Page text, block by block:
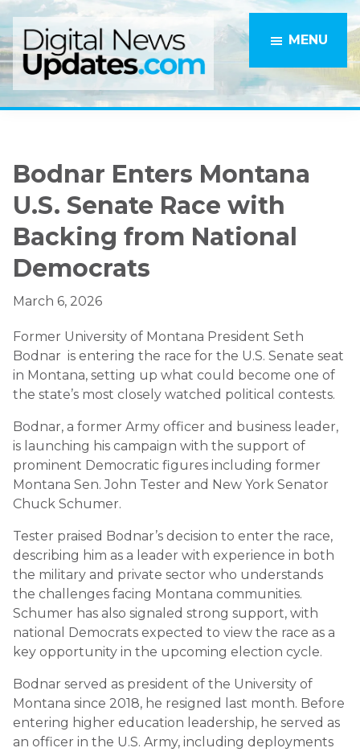
Skip
to
main
content
Skip
to
primary
sidebar
MENU
Bodnar Enters Montana
U.S. Senate Race with
Backing from National
Democrats
March 6, 2026
Former University of Montana President Seth
Bodnar is entering the race for the U.S. Senate seat
in Montana, setting up what could become one of
the state’s most closely watched political contests.
Bodnar, a former Army officer and business leader,
is launching his campaign with the support of
prominent Democratic figures including former
Montana Sen.John Tester and New York Senator
Chuck Schumer.
Tester praised Bodnar’s decision to enter the race,
describing him as a leader with experience in both
the military and private sector who understands
the challenges facing Montana communities.
Schumer has also signaled strong support, with
national Democrats expected to view the race as a
key opportunity in the upcoming election cycle.
Bodnar served as president of the University of
Montana since 2018, he resigned last month. Before
entering higher education leadership, he served as
an officer in the U.S. Army, including deployments